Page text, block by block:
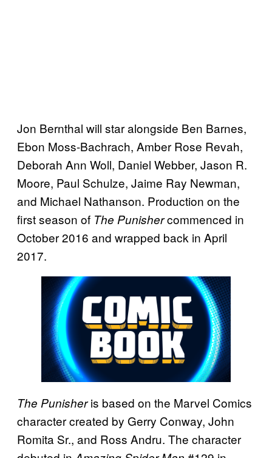
Jon Bernthal will star alongside Ben Barnes,
Ebon Moss-Bachrach, Amber Rose Revah,
Deborah Ann Woll, Daniel Webber, Jason R.
Moore, Paul Schulze, Jaime Ray Newman,
and Michael Nathanson. Production on the
first season of The Punishercommenced in
October 2016 and wrapped back in April
2017.
The Punisheris based on the Marvel Comics
character created by Gerry Conway, John
Romita Sr., and Ross Andru. The character